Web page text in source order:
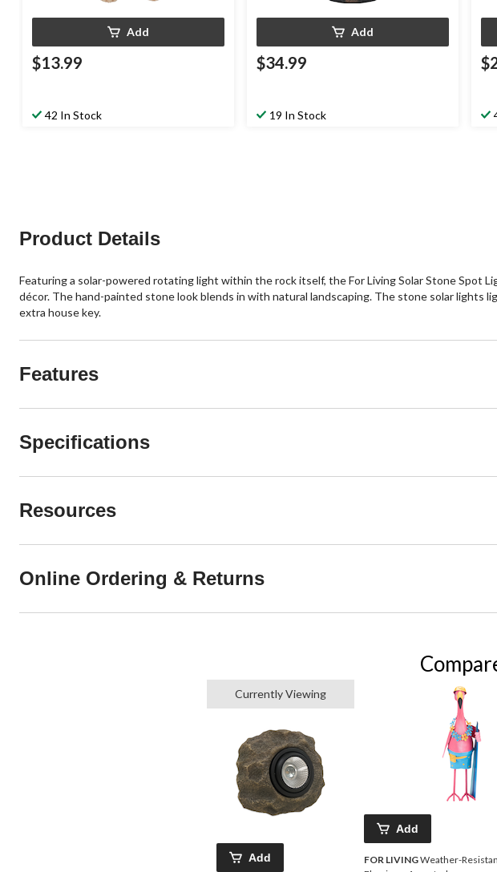
Add
$13.99
42 In Stock
Add
$34.99
19 In Stock
Product Details
Featuring a solar-powered rotating light within the rock itself, the For Living Solar Stone Spot
décor. The hand-painted stone look blends in with natural landscaping. The stone solar
extra house key.
Features
Specifications
Resources
Online Ordering & Returns
Currently Viewing
Add
Add
FOR LIVINGWeather-